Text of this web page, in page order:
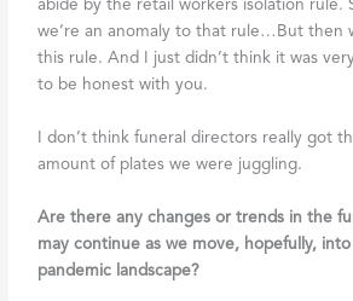
abide by the retail workers isolation rule.
we’re an anomaly to that rule…But then
this rule. And I just didn’t think it was
to be honest with you.
I don’t think funeral directors really got
amount of plates we were juggling.
Are there any changes or trends in the
may continue as we move, hopefully,
pandemic landscape?